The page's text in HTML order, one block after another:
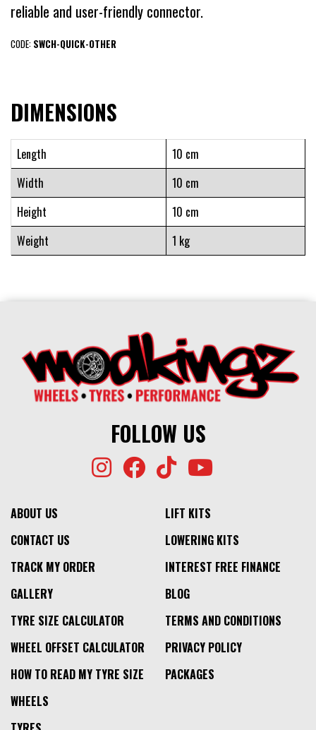
reliable and user-friendly connector.
CODE: SWCH-QUICK-OTHER
DIMENSIONS
Length
10 cm
Width
10 cm
Height
10 cm
Weight
1 kg
FOLLOW US
ABOUT US
CONTACT US
TRACK MY ORDER
GALLERY
TYRE SIZE CALCULATOR
WHEEL OFFSET CALCULATOR
HOW TO READ MY TYRE SIZE
LIFT KITS
LOWERING KITS
INTEREST FREE FINANCE
BLOG
TERMS AND CONDITIONS
PRIVACY POLICY
PACKAGES
WHEELS